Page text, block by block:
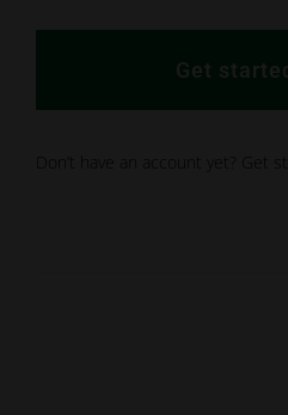
Get